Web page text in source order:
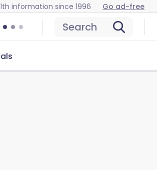
information since 1996 Go ad-free
Search